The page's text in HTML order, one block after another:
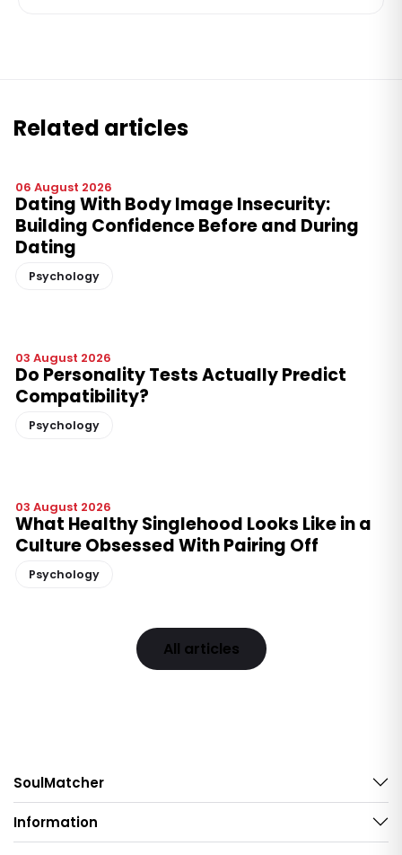
Related articles
06 August 2026
Dating With Body Image Insecurity:
Building Confidence Before and During
Dating
Psychology
03 August 2026
Do Personality Tests Actually Predict
Compatibility?
Psychology
03 August 2026
What Healthy Singlehood Looks Like in a
Culture Obsessed With Pairing Off
Psychology
All articles
SoulMatcher
Information